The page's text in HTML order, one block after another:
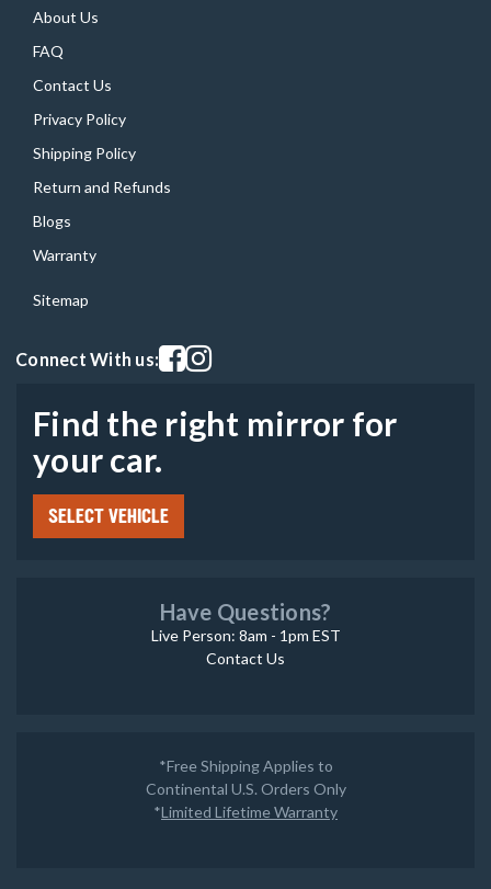
About Us
FAQ
Contact Us
Privacy Policy
Shipping Policy
Return and Refunds
Blogs
Warranty
Sitemap
Connect With us:Visit our facebook page
Visit our instagram page
Find the right mirror for
your car.
SELECT VEHICLE
Have Questions?
Live Person: 8am - 1pm EST
Contact Us
*Free Shipping Applies to
Continental U.S. Orders Only
*Limited Lifetime Warranty